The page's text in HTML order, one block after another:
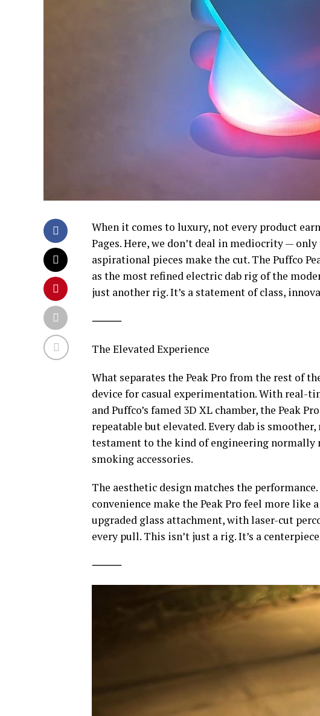
When it comes to luxury, not every product
Pages. Here, we don’t deal in mediocrity —
aspirational pieces make the cut. The Puffco
as the most refined electric dab rig of the
just another rig. It’s a statement of class,
⸻
The Elevated Experience
What separates the Peak Pro from the rest of
device for casual experimentation. With real-
and Puffco’s famed 3D XL chamber, the Peak
repeatable but elevated. Every dab is
testament to the kind of engineering normally
smoking accessories.
The aesthetic design matches the
convenience make the Peak Pro feel more like
upgraded glass attachment, with laser-cut
every pull. This isn’t just a rig. It’s a
⸻